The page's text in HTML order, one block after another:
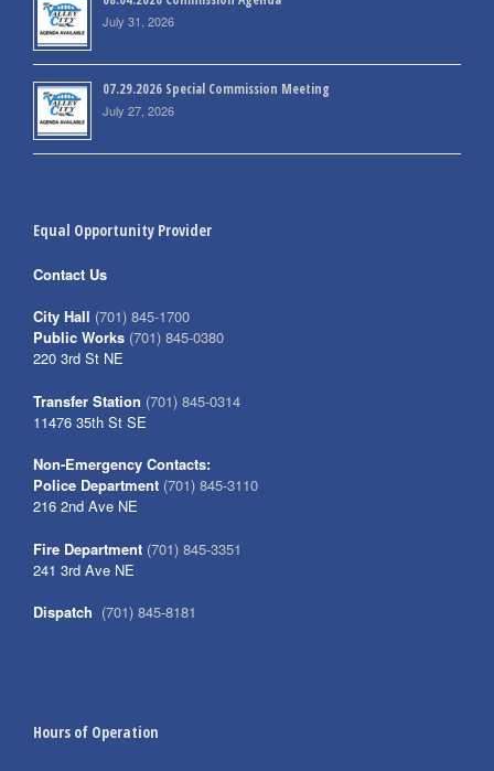
July 31, 2026
07.29.2026 Special Commission Meeting
July 27, 2026
Equal Opportunity Provider
Contact Us
City Hall (701) 845-1700
Public Works (701) 845-0380
220 3rd St NE
Transfer Station (701) 845-0314
11476 35th St SE
Non-Emergency Contacts:
Police Department (701) 845-3110
216 2nd Ave NE
Fire Department (701) 845-3351
241 3rd Ave NE
Dispatch (701) 845-8181
Hours of Operation